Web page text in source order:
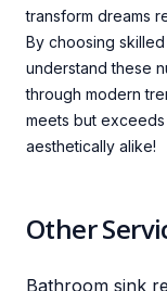
transform dreams
By choosing
understand these
through modern
meets but
aesthetically alike!
Other
Bathroom sink